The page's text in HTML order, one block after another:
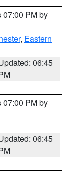
07:00 PM by
, Eastern
06:45
07:00 PM by
06:45